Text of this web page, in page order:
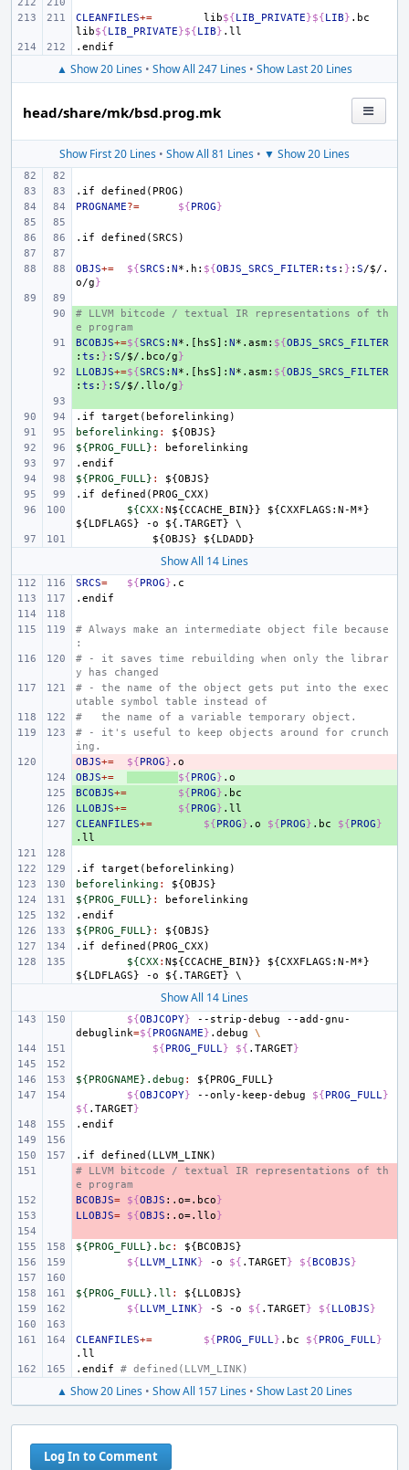
CLEANFILES+= lib${LIB_PRIVATE}${LIB} .bc
lib${LIB_PRIVATE}${LIB}
.endif
▲ Show 20 Lines • Show All 247 Lines • Show Last 20 Lines
head/share/mk/bsd.prog.mk
Show First 20 Lines • Show All 81 Lines • ▼ Show 20 Lines
.if
defined(PROG)
PROGNAME?= ${PROG}
.if defined(SRCS)
OBJS+= ${SRCS : N*.h: ${OBJS_SRCS_FILTER: ts : } : S/$/.
o/g}
# LLVM bitcode / textual IR representations of th
e program
+
BCOBJS+=${SRCS : N*.[hsS]: N*.asm: ${OBJS_SRCS_FILTER
: ts : } : S/$/.bco/g}
+
LLOBJS+=${SRCS : N*.[hsS]: N*.asm: ${OBJS_SRCS_FILTER
: ts : } : S/$/.llo/g}
.if
target(beforelinking)
beforelinking : ${OBJS
${PROG_FULL} :
beforelinking
.endif
${PROG_FULL} : ${OBJS
.if
defined(PROG_CXX)
${CXX: N${CCACHE_BIN}} ${CXXFLAGS : N-M*}
${LDFLAGS} -o ${. TARGET
    ${
OBJS} ${LDADD
Show All 14 Lines
SRCS= ${PROG}
.endif
# Always make an intermediate object file because
:
# - it saves time rebuilding when only the librar
y has changed
# - the name of the object gets put into the exec
utable symbol table instead of
#   the name of a variable temporary object.
# - it's useful to keep objects around for crunch
ing.
-
OBJS+= ${PROG}
+
OBJS+= ${PROG}
+
BCOBJS+= ${PROG}
+
LLOBJS+= ${PROG}
+
CLEANFILES+= ${PROG} .o ${PROG} .bc ${PROG}
.if
target(beforelinking)
beforelinking : ${OBJS
${PROG_FULL} :
beforelinking
.endif
${PROG_FULL} : ${OBJS
.if
defined(PROG_CXX)
${CXX: N${CCACHE_BIN}} ${CXXFLAGS : N-M*}
${LDFLAGS} -o ${. TARGET
Show All 14 Lines
${OBJCOPY} --strip-debug
--add-gnu-
debuglink=${PROGNAME} .debug
\
${PROG_FULL} ${ .TARGET}
${PROGNAME}.debug : ${PROG_FULL
${OBJCOPY} --only-keep-debug ${PROG_FULL}
${ .TARGET}
.endif
.if
defined(LLVM_LINK)
# LLVM bitcode / textual IR representations of th
e program
-
BCOBJS= ${OBJS :.o=.bco}
-
LLOBJS= ${OBJS :.o=.llo}
${PROG_FULL}.bc : ${BCOBJS
${LLVM_LINK} -o ${ .TARGET} ${BCOBJS}
${PROG_FULL}.ll : ${LLOBJS
${LLVM_LINK} -S -o ${ .TARGET} ${LLOBJS}
CLEANFILES+= ${PROG_FULL} .bc ${PROG_FULL}
.endif
# defined(LLVM_LINK)
▲ Show 20 Lines • Show All 157 Lines • Show Last 20 Lines
Log In to Comment